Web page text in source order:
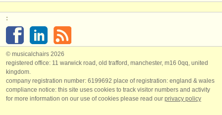
:
© musicalchairs 2026
registered office: 11 warwick road, old trafford, manchester, m16 0qq, united
kingdom.
company registration number: ​6199692 place of registration: england & wales
compliance notice: ​this site uses cookies to track visitor numbers and activity
for more information on our use of cookies please read our privacy policy